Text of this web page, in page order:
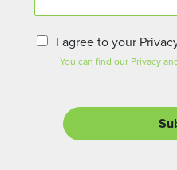
o
P
I agree to your
You can find our Privacy